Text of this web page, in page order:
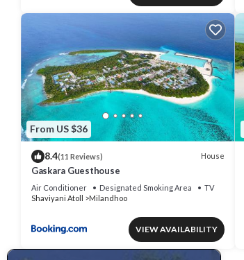
From US $36
8.4(11 Reviews) House
Gaskara Guesthouse
Air Conditioner Designated Smoking Area
TV
Shaviyani Atoll
Milandhoo
VIEW AVAILABILITY